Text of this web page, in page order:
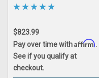
Support Waterbed
$823.99
Pay over time withAffirm.
See if you qualify at
checkout.